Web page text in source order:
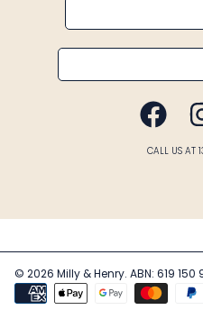
Email
CALL US AT
© 2026 Milly & Henry. ABN: 619
Payment
methods